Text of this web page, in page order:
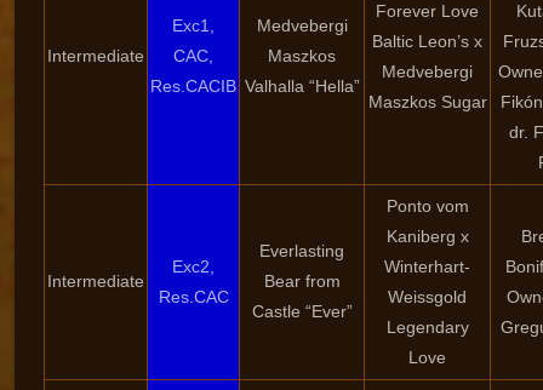
Intermediate
Exc1,
CAC,
Res.CACIB
Medvebergi
Maszkos
Valhalla “Hella”
Forever Love
Baltic Leon’s x
Medvebergi
Maszkos Sugar
dr.
Intermediate
Exc2,
Res.CAC
Everlasting
Bear from
Castle “Ever”
Ponto vom
Kaniberg x
Winterhart-
Weissgold
Legendary
Love